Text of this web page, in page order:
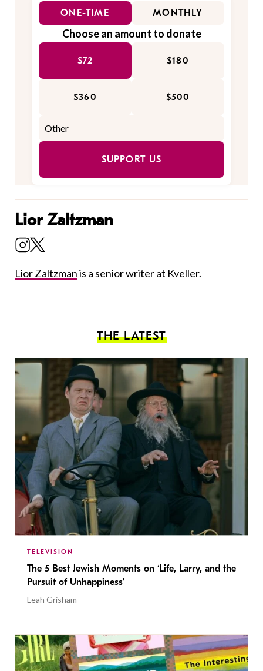
ONE-TIME MONTHLY
Choose an amount to donate
$72 $180
$360 $500
SUPPORT US
Lior Zaltzman
Lior Zaltzmanis a senior writer at Kveller.
THE LATEST
TELEVISION
The 5 Best Jewish Moments on ‘Life, Larry, and the
Pursuit of Unhappiness’
Leah Grisham